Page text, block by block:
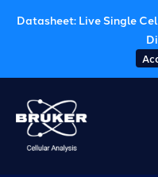
Datasheet: Live Single
content